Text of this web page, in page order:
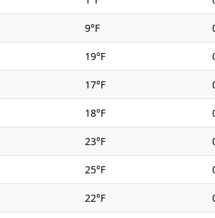
9°F
19°F
17°F
18°F
23°F
25°F
22°F